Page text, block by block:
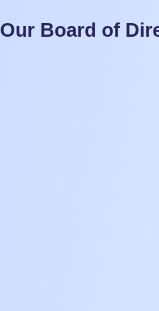
Our Board of